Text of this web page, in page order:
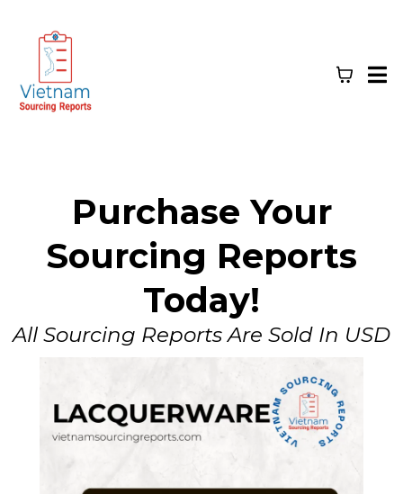
Purchase Your
Sourcing Reports
Today!
All Sourcing Reports Are Sold In USD